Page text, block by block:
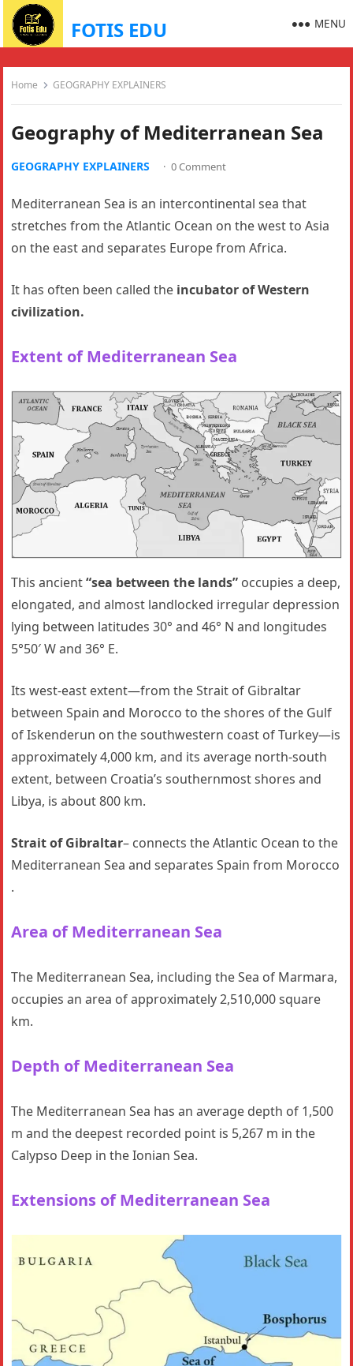
FOTIS EDU MENU
Home GEOGRAPHY EXPLAINERS
Geography of Mediterranean Sea
GEOGRAPHY EXPLAINERS · 0 Comment
Mediterranean Sea is an intercontinental sea that
stretches from the Atlantic Ocean on the west to Asia
on the east and separates Europe from Africa.
It has often been called the incubator of Western
civilization.
Extent of Mediterranean Sea
This ancient“sea between the lands” occupies a deep,
elongated, and almost landlocked irregular depression
lying between latitudes 30° and 46° N and longitudes
5°50′ W and 36° E.
Its west-east extent—from the Strait of Gibraltar
between Spain and Morocco to the shores of the Gulf
of Iskenderun on the southwestern coast of Turkey—is
approximately 4,000 km, and its average north-south
extent, between Croatia’s southernmost shores and
Libya, is about 800 km.
Strait of Gibraltar– connects the Atlantic Ocean to the
Mediterranean Sea and separates Spain from Morocco
.
Area of Mediterranean Sea
The Mediterranean Sea, including the Sea of Marmara,
occupies an area of approximately 2,510,000 square
km.
Depth of Mediterranean Sea
The Mediterranean Sea has an average depth of 1,500
m and the deepest recorded point is 5,267 m in the
Calypso Deep in the Ionian Sea.
Extensions of Mediterranean Sea